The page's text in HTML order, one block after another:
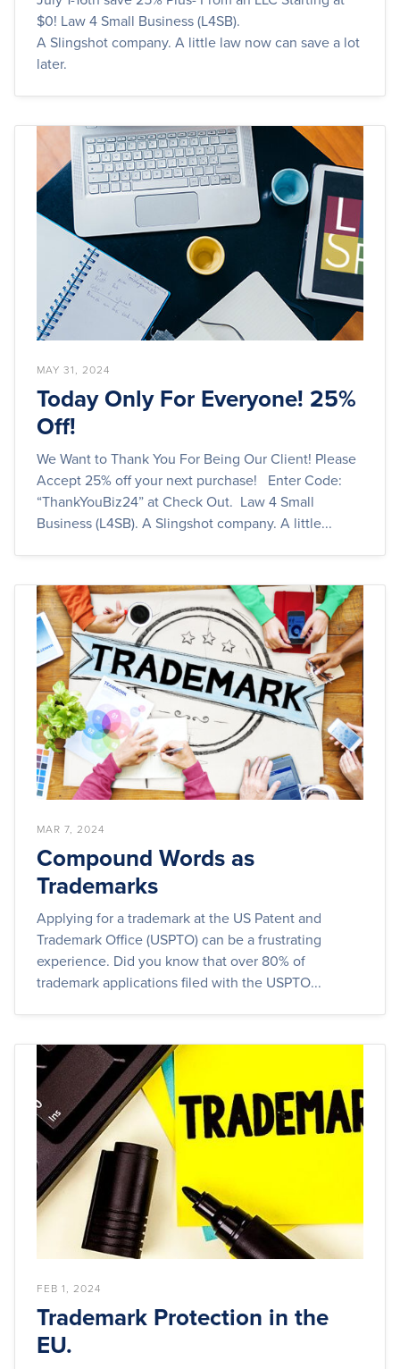
$0! Law 4 Small Business (L4SB).
A Slingshot company. A little law now can save a lot
later.
MAY 31, 2024
Today Only For Everyone! 25%
Off!
We Want to Thank You For Being Our Client! Please
Accept 25% off your next purchase! Enter Code:
“ThankYouBiz24” at Check Out. Law 4 Small
Business (L4SB). A Slingshot company. A little...
MAR 7, 2024
Compound Words as
Trademarks
Applying for a trademark at the US Patent and
Trademark Office (USPTO) can be a frustrating
experience. Did you know that over 80% of
trademark applications filed with the USPTO...
FEB 1, 2024
Trademark Protection in the
EU.